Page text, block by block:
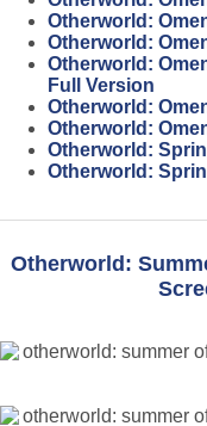
Otherworld:
Otherworld:
Otherworld:
Full Version
Otherworld:
Otherworld:
Otherworld:
Otherworld:
Otherworld: